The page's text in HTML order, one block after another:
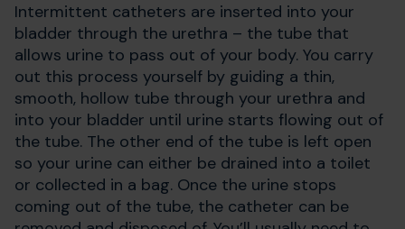
Intermittent catheters are inserted into your
bladder through the urethra – the tube that
allows urine to pass out of your body. You carry
out this process yourself by guiding a thin,
smooth, hollow tube through your urethra and
into your bladder until urine starts flowing out of
the tube. The other end of the tube is left open
so your urine can either be drained into a toilet
or collected in a bag. Once the urine stops
coming out of the tube, the catheter can be